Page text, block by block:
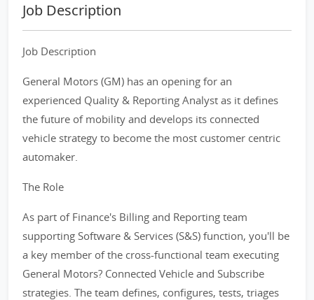
Job Description
Job Description
General Motors (GM) has an opening for an
experienced Quality & Reporting Analyst as it defines
the future of mobility and develops its connected
vehicle strategy to become the most customer centric
automaker.
The Role
As part of Finance's Billing and Reporting team
supporting Software & Services (S&S) function, you'll be
a key member of the cross-functional team executing
General Motors? Connected Vehicle and Subscribe
strategies. The team defines, configures, tests, triages